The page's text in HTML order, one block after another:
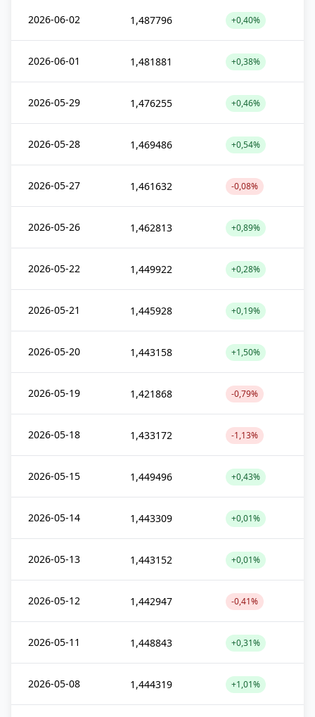
2026-06-02 1,487796 +0,40%
2026-06-01 1,481881 +0,38%
2026-05-29 1,476255 +0,46%
2026-05-28 1,469486 +0,54%
2026-05-27 1,461632 -0,08%
2026-05-26 1,462813 +0,89%
2026-05-22 1,449922 +0,28%
2026-05-21 1,445928 +0,19%
2026-05-20 1,443158 +1,50%
2026-05-19 1,421868 -0,79%
2026-05-18 1,433172 -1,13%
2026-05-15 1,449496 +0,43%
2026-05-14 1,443309 +0,01%
2026-05-13 1,443152 +0,01%
2026-05-12 1,442947 -0,41%
2026-05-11 1,448843 +0,31%
2026-05-08 1,444319 +1,01%